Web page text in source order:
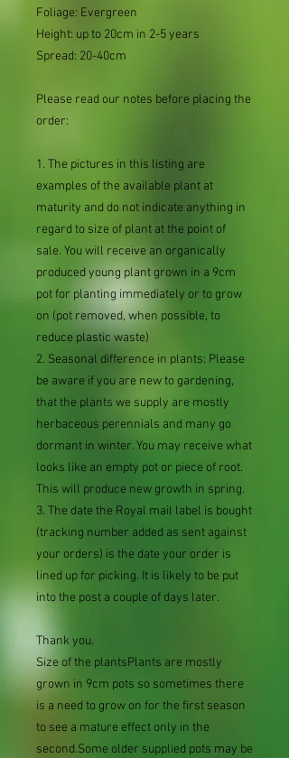
Foliage: Evergreen
Height: up to 20cm in 2-5 years
Spread: 20-40cm
Please read our notes before placing the
order:
1. The pictures in this listing are
examples of the available plant at
maturity and do not indicate anything in
regard to size of plant at the point of
sale. You will receive an organically
produced young plant grown in a 9cm
pot for planting immediately or to grow
on (pot removed, when possible, to
reduce plastic waste)
2. Seasonal difference in plants: Please
be aware if you are new to gardening,
that the plants we supply are mostly
herbaceous perennials and many go
dormant in winter. You may receive what
looks like an empty pot or piece of root.
This will produce new growth in spring.
3. The date the Royal mail label is bought
(tracking number added as sent against
your orders) is the date your order is
lined up for picking. It is likely to be put
into the post a couple of days later.
Thank you.
Size of the plantsPlants are mostly
grown in 9cm pots so sometimes there
is a need to grow on for the first season
to see a mature effect only in the
second.Some older supplied pots may be